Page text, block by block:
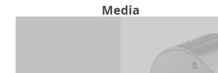
Media